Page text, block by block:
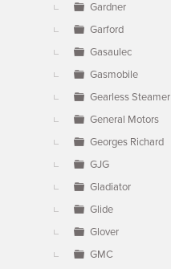
Gardner
Garford
Gasaulec
Gasmobile
Gearless Steamer
General Motors
Georges Richard
GJG
Gladiator
Glide
Glover
GMC